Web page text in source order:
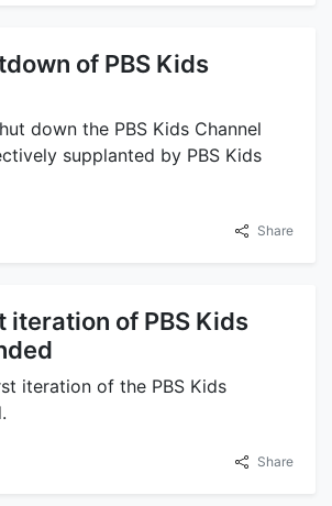
of PBS Kids
down the PBS Kids Channel
supplanted by PBS Kids
Share
iteration of PBS Kids
iteration of the PBS Kids
Share